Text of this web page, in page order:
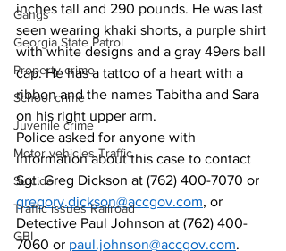
Gangs
Georgia State Patrol
Property crime
School crime
Juvenile crime
Motor vehicles Traffic
Suicide
Traffic issues Railroad
GBI
inches tall and 290 pounds. He was last
seen wearing khaki shorts, a purple shirt
with white designs and a gray 49ers ball
cap. He has a tattoo of a heart with a
ribbon and the names Tabitha and Sara
on his right upper arm.
Police asked for anyone with
information about this case to contact
Sgt. Greg Dickson at (762) 400-7070 or
gregory.dickson@accgov.com, or
Detective Paul Johnson at (762) 400-
7060 or paul.johnson@accgov.com.